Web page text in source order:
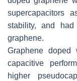
supercapacitors
stability, and
graphene.
Graphene doped
capacitive
higher